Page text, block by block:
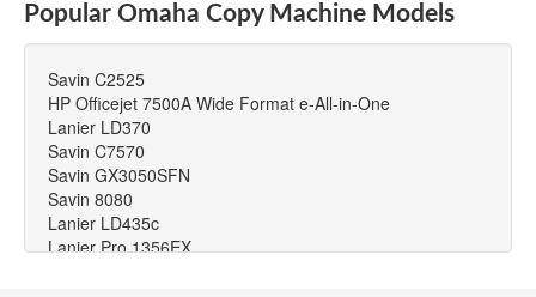
Popular Omaha Copy Machine Models
Savin C2525
HP Officejet 7500A Wide Format e-All-in-One
Lanier LD370
Savin C7570
Savin GX3050SFN
Savin 8080
Lanier LD435c
Lanier Pro 1356EX